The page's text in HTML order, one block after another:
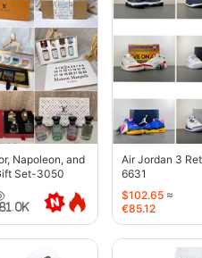
Napoleon, and
Set-3050
Air Jordan 3
6631
$102.65 ≈
€85.12